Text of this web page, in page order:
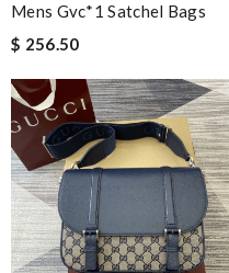
Mens Gvc*1 Satchel Bags
$ 256.50